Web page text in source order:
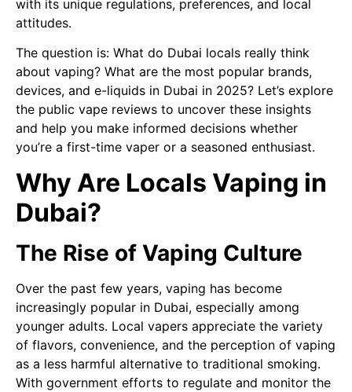
with its unique regulations, preferences, and local
attitudes.
The question is: What do Dubai locals really think
about vaping? What are the most popular brands,
devices, and e-liquids in Dubai in 2025? Let’s explore
the public vape reviews to uncover these insights
and help you make informed decisions whether
you’re a first-time vaper or a seasoned enthusiast.
Why Are Locals Vaping in
Dubai?
The Rise of Vaping Culture
Over the past few years, vaping has become
increasingly popular in Dubai, especially among
younger adults. Local vapers appreciate the variety
of flavors, convenience, and the perception of vaping
as a less harmful alternative to traditional smoking.
With government efforts to regulate and monitor the